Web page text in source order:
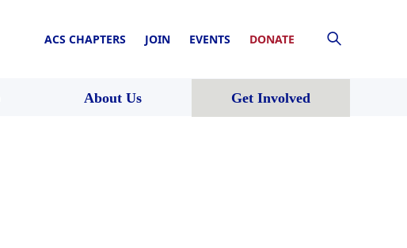
ACS CHAPTERS JOIN EVENTS DONATE
About Us Get Involved